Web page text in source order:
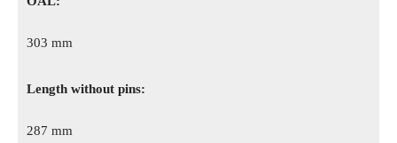
303 mm
Length without pins:
287 mm